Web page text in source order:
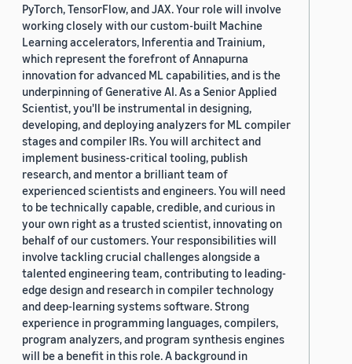
PyTorch, TensorFlow, and JAX. Your role will involve
working closely with our custom-built Machine
Learning accelerators, Inferentia and Trainium,
which represent the forefront of Annapurna
innovation for advanced ML capabilities, and is the
underpinning of Generative AI. As a Senior Applied
Scientist, you'll be instrumental in designing,
developing, and deploying analyzers for ML compiler
stages and compiler IRs. You will architect and
implement business-critical tooling, publish
research, and mentor a brilliant team of
experienced scientists and engineers. You will need
to be technically capable, credible, and curious in
your own right as a trusted scientist, innovating on
behalf of our customers. Your responsibilities will
involve tackling crucial challenges alongside a
talented engineering team, contributing to leading-
edge design and research in compiler technology
and deep-learning systems software. Strong
experience in programming languages, compilers,
program analyzers, and program synthesis engines
will be a benefit in this role. A background in